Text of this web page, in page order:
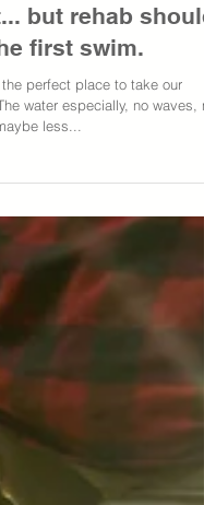
Exercise,
first swim.
perfect place to take our